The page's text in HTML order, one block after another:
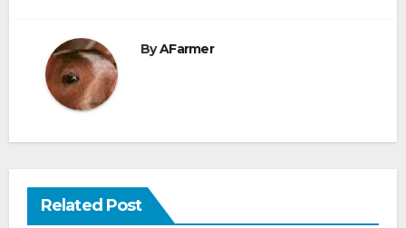
ByAFarmer
Related Post